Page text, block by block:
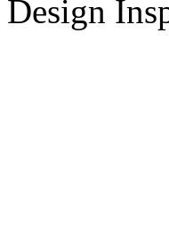
Design